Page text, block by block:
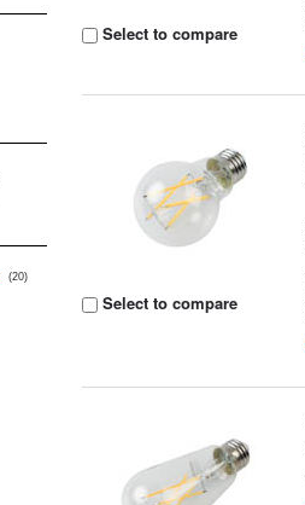
(20)
Select to compare
Select to compare